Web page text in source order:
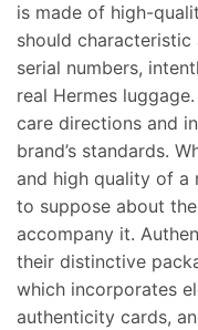
is made of high-
should
serial numbers,
real Hermes
care directions and
brand’s standards.
and high quality of a
to suppose about
accompany it.
their distinctive
which incorporates
authenticity cards,